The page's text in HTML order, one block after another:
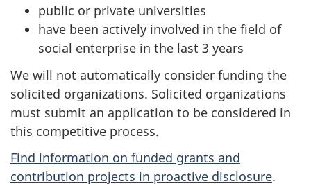
public or private universities
have been actively involved in the field of
social enterprise in the last 3 years
We will not automatically consider funding the
solicited organizations. Solicited organizations
must submit an application to be considered in
this competitive process.
Find information on funded grants and
contribution projects in proactive disclosure.